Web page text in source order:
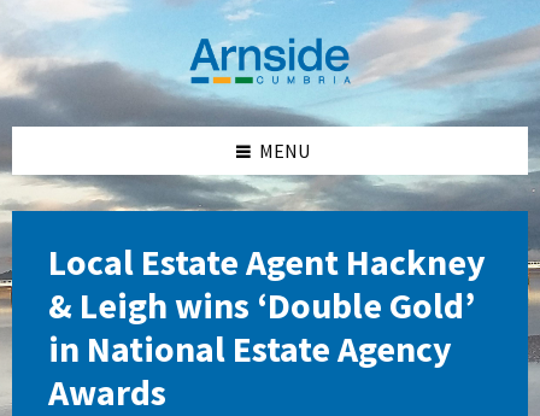
content
left
sidebar
right
sidebar
footer
MENU
Local Estate Agent Hackney
& Leigh wins ‘Double Gold’
in National Estate Agency
Awards